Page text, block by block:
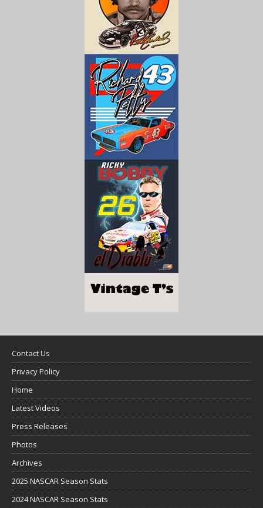
Contact Us
Privacy Policy
Home
Latest Videos
Press Releases
Photos
Archives
2025 NASCAR Season Stats
2024 NASCAR Season Stats